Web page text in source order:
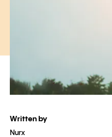
Written by
Nurx